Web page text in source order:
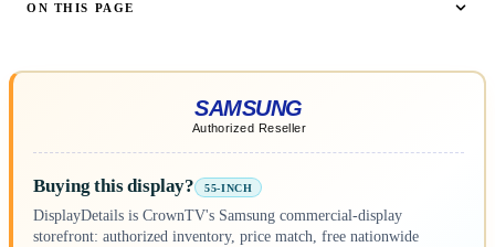
ON THIS PAGE
Buying this display? 55-INCH
DisplayDetails is CrownTV's Samsung commercial-display
storefront: authorized inventory, price match, free nationwide